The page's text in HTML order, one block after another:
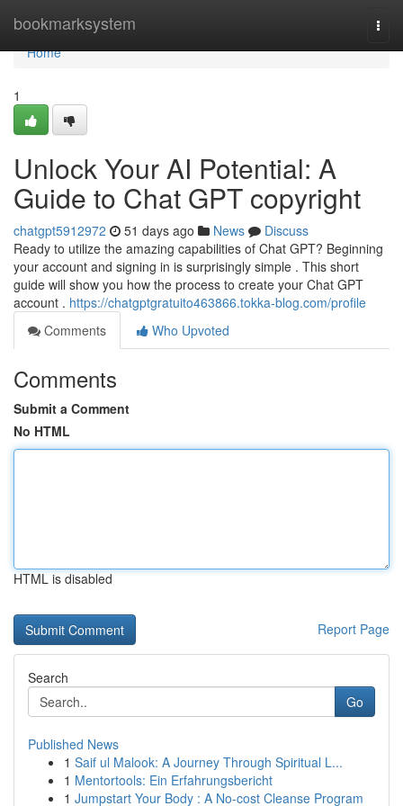
bookmarksystem
Home
Home
1
Unlock Your AI Potential: A
Guide to Chat GPT copyright
chatgpt5912972 51 days ago News
Discuss
Ready to utilize the amazing capabilities of Chat GPT? Beginning
your account and signing in is surprisingly simple . This short
guide will show you how the process to create your Chat GPT
account . https://chatgptgratuito463866.tokka-blog.com/profile
Comments
Who Upvoted
Comments
Submit a Comment
No HTML
HTML is disabled
Report Page
Search
Go
Published News
1 Saif ul Malook: A Journey Through Spiritual L...
1 Mentortools: Ein Erfahrungsbericht
1 Jumpstart Your Body : A No-cost Cleanse Program